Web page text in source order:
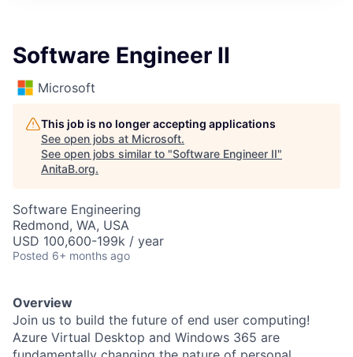
Software Engineer II
Microsoft
This job is no longer accepting applications
See open jobs at Microsoft.
See open jobs similar to "Software Engineer II"
AnitaB.org.
Software Engineering
Redmond, WA, USA
USD 100,600-199k / year
Posted 6+ months ago
Overview
Join us to build the future of end user computing!
Azure Virtual Desktop and Windows 365 are